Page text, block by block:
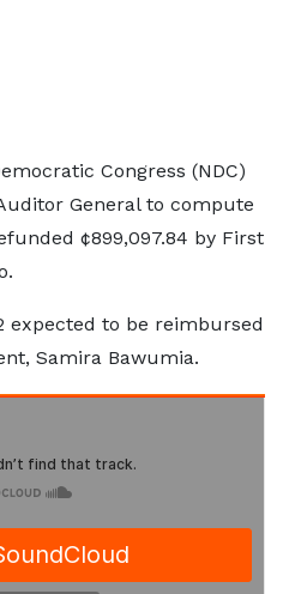
Congress (NDC)
General to compute
¢899,097.84 by First
expected to be reimbursed
Samira Bawumia.